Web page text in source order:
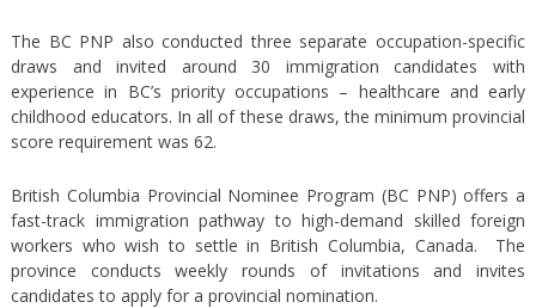
The BC PNP also conducted three separate occupation-specific
draws and invited around 30 immigration candidates with
experience in BC’s priority occupations – healthcare and early
childhood educators. In all of these draws, the minimum provincial
score requirement was 62.
British Columbia Provincial Nominee Program (BC PNP) offers a
fast-track immigration pathway to high-demand skilled foreign
workers who wish to settle in British Columbia, Canada. The
province conducts weekly rounds of invitations and invites
candidates to apply for a provincial nomination.